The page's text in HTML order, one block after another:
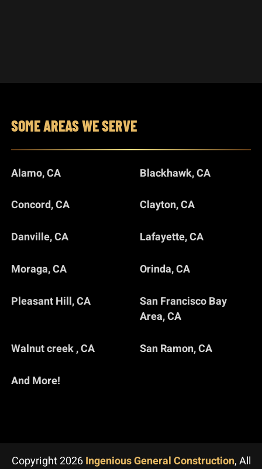
SOME AREAS WE SERVE
Alamo, CA Blackhawk, CA
Concord, CA Clayton, CA
Danville, CA Lafayette, CA
Moraga, CA Orinda, CA
Pleasant Hill, CA
San Francisco Bay
Area, CA
Walnut creek , CA San Ramon, CA
And More!
Copyright 2026 Ingenious General Construction, All